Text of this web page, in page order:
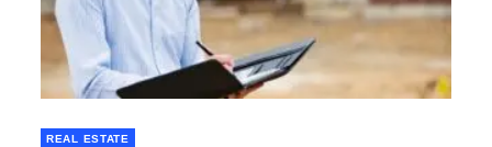
REAL ESTATE